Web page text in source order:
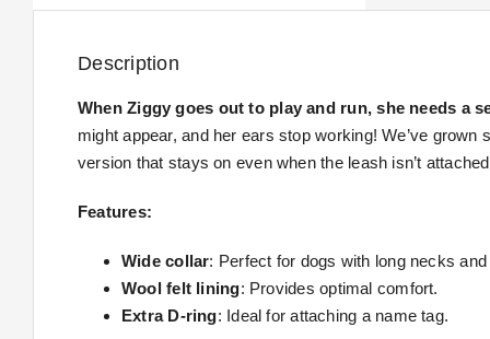
Description
When Ziggy goes out to play and run, she needs a
might appear, and her ears stop working! We’ve grown
version that stays on even when the leash isn’t
Features:
Wide collar: Perfect for dogs with long necks
Wool felt lining: Provides optimal comfort.
Extra D-ring: Ideal for attaching a name tag.